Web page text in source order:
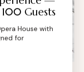
Guests
House with
for